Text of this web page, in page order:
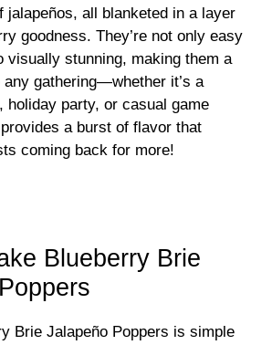
jalapeños, all blanketed in a layer
goodness. They’re not only easy
visually stunning, making them a
gathering—whether it’s a
holiday party, or casual game
a burst of flavor that
coming back for more!
Blueberry Brie
Brie Jalapeño Poppers is simple